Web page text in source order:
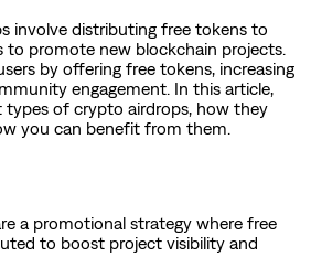
involve distributing free tokens to
to promote new blockchain projects.
by offering free tokens, increasing
engagement. In this article,
types of crypto airdrops, how they
you can benefit from them.
a promotional strategy where free
to boost project visibility and